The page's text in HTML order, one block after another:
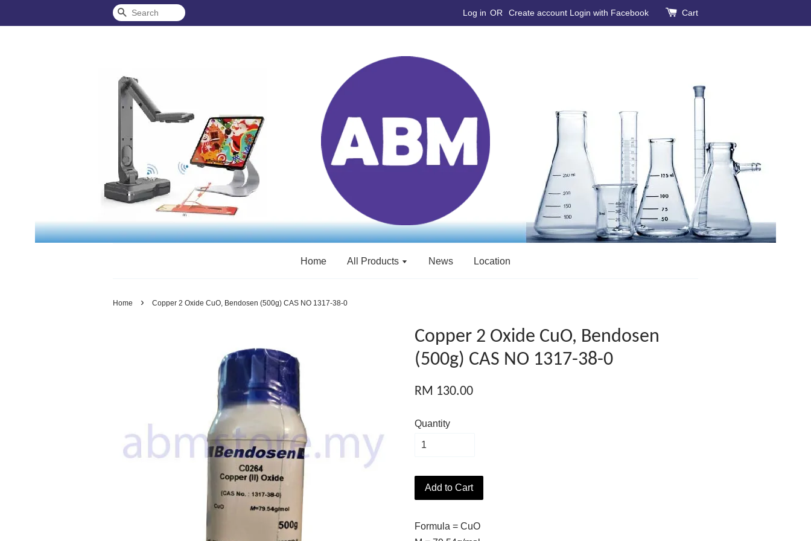
Search Log in OR Create account Login with Facebook Cart
Home All Products News Location
Home › Copper 2 Oxide CuO, Bendosen (500g) CAS NO 1317-38-0
Copper 2 Oxide CuO, Bendosen
(500g) CAS NO 1317-38-0
RM 130.00
Quantity
Add to Cart
Formula = CuO